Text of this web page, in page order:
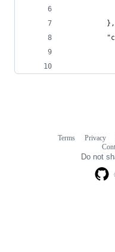
          },
Terms Privacy
Do not